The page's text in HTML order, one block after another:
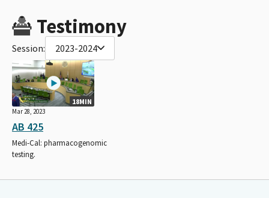
Testimony
Session: 2023-2024
18MIN
Mar 28, 2023
AB 425
Medi-Cal: pharmacogenomic
testing.